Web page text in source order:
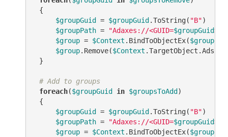
{
$groupGuid = $groupGuid.ToString( "B")
$groupPath = "Adaxes://<GUID=$groupGuid>"
$group = $Context .BindToObjectEx(
$group.Remove($Context
}
# Add to groups
foreach($groupGuid in $groupsToAdd)
{
$groupGuid = $groupGuid.ToString( "B")
$groupPath = "Adaxes://<GUID=$groupGuid>"
$group = $Context .BindToObjectEx(